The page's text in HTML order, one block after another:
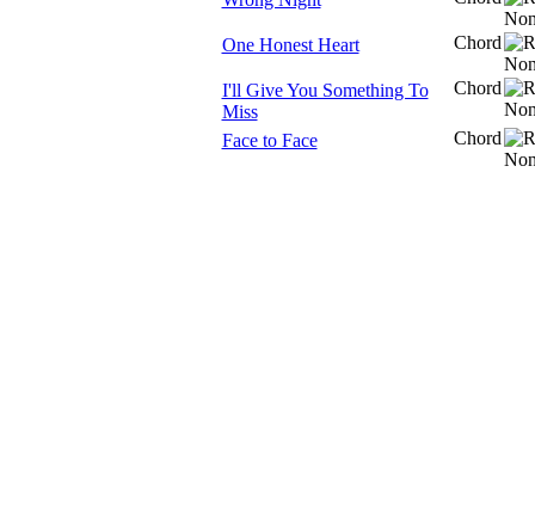
One Honest Heart Chord
I'll Give You Something To
Miss
Chord
Face to Face Chord